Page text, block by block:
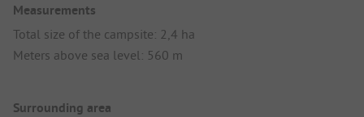
Measurements
Total size of the campsite: 2,4 ha
Meters above sea level: 560 m
Surrounding area